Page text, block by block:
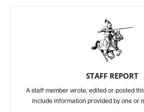
STAFF REPORT
A staff member wrote, edited or posted
include information provided by one or